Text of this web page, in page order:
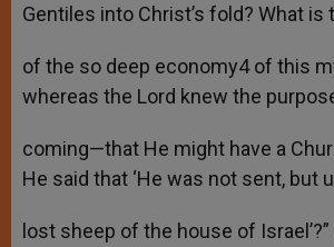
Gentiles into Christ’s fold? What is
of the so deep economy4 of this
whereas the Lord knew the
coming—that He might have a
He said that ‘He was not sent, but
lost sheep of the house of